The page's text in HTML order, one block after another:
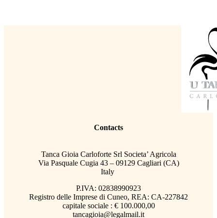
Contacts
Tanca Gioia Carloforte Srl Societa’ Agricola
Via Pasquale Cugia 43 – 09129 Cagliari (CA)
Italy
P.IVA: 02838990923
Registro delle Imprese di Cuneo, REA: CA-227842
capitale sociale : € 100.000,00
tancagioia@legalmail.it